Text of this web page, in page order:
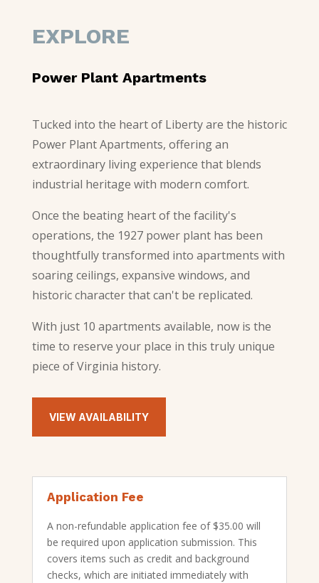
EXPLORE
Power Plant Apartments
Tucked into the heart of Liberty are the historic
Power Plant Apartments, offering an
extraordinary living experience that blends
industrial heritage with modern comfort.
Once the beating heart of the facility's
operations, the 1927 power plant has been
thoughtfully transformed into apartments with
soaring ceilings, expansive windows, and
historic character that can't be replicated.
With just 10 apartments available, now is the
time to reserve your place in this truly unique
piece of Virginia history.
VIEW AVAILABILITY
Application Fee
A non-refundable application fee of $35.00 will
be required upon application submission. This
covers items such as credit and background
checks, which are initiated immediately with